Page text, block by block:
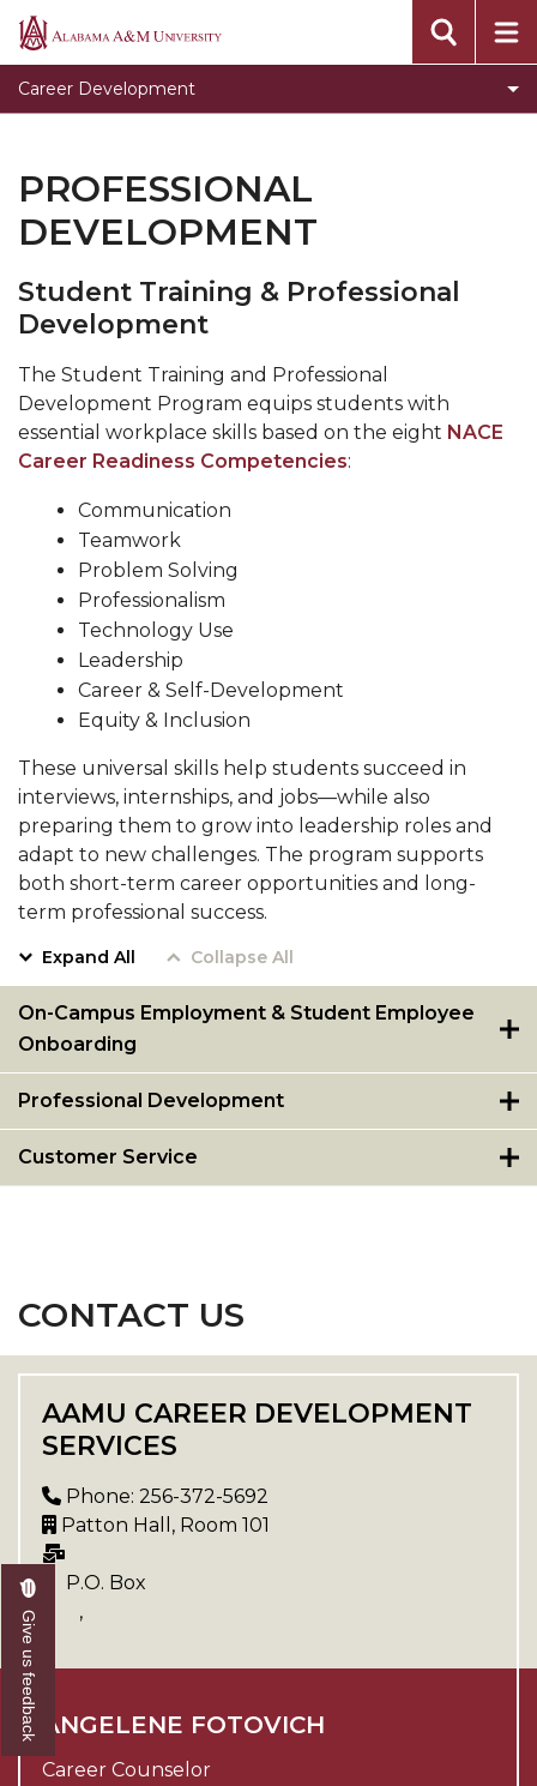
Alabama
Career Development
Clear for Graduation
Connect
Dress To Impress
Prepare for Success
Toggle
Pursue
section
Pursue Jobs
Recruit
section
Recruit
Register with CDS
Volunteer
Career Counseling
Toggle
Resumes
section
Resumes
Pursue Opportunities
Events
Alumni Services
Youth Motivation Task Force
Graduate and professional Schools
On-Campus Employment
Professional Development
Student Engagement
Faculty Engagement
Career Outcomes
PROFESSIONAL
DEVELOPMENT
Student Training & Professional
Development
The Student Training and Professional
Development Program equips students with
essential workplace skills based on the eight NACE
Career Readiness Competencies:
Communication
Teamwork
Problem Solving
Professionalism
Technology Use
Leadership
Career & Self-Development
Equity & Inclusion
These universal skills help students succeed in
interviews, internships, and jobs—while also
preparing them to grow into leadership roles and
adapt to new challenges. The program supports
both short-term career opportunities and long-
term professional success.
Expand All Collapse All
On-Campus Employment & Student Employee
Onboarding
Professional Development
Customer Service
CONTACT US
AAMU CAREER DEVELOPMENT
SERVICES
Phone: 256-372-5692
Patton Hall, Room 101
P.O. Box
,
ANGELENE FOTOVICH
Career Counselor
Give us feedback